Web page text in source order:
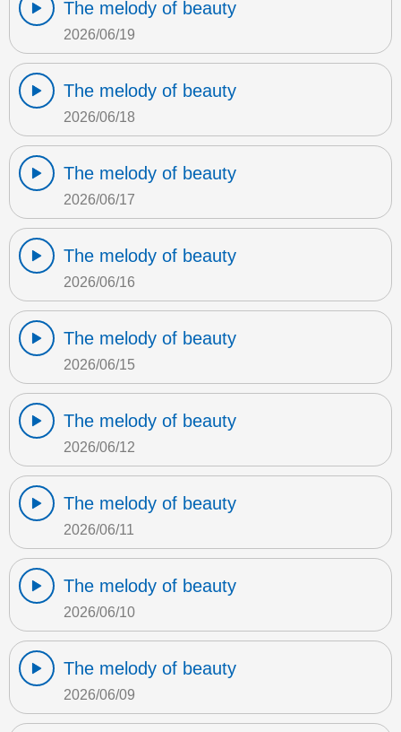
The melody of beauty
2026/06/19
The melody of beauty
2026/06/18
The melody of beauty
2026/06/17
The melody of beauty
2026/06/16
The melody of beauty
2026/06/15
The melody of beauty
2026/06/12
The melody of beauty
2026/06/11
The melody of beauty
2026/06/10
The melody of beauty
2026/06/09